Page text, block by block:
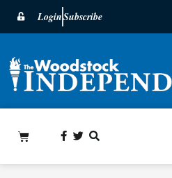
LoginSubscribe